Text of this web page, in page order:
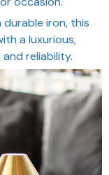
iron, this
a luxurious,
reliability.